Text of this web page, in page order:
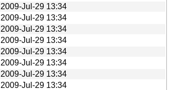
2009-Jul-29 13:34
2009-Jul-29 13:34
2009-Jul-29 13:34
2009-Jul-29 13:34
2009-Jul-29 13:34
2009-Jul-29 13:34
2009-Jul-29 13:34
2009-Jul-29 13:34